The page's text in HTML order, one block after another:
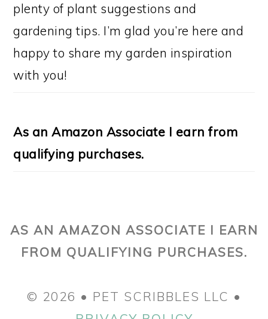
plenty of plant suggestions and
gardening tips. I’m glad you’re here and
happy to share my garden inspiration
with you!
As an Amazon Associate I earn from
qualifying purchases.
AS AN AMAZON ASSOCIATE I EARN
FROM QUALIFYING PURCHASES.
© 2026 • PET SCRIBBLES LLC •